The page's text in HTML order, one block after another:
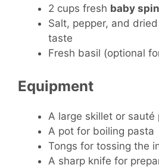
2 cups fresh baby
Salt, pepper, and
taste
Fresh basil (optional
Equipment
A large skillet or sauté
A pot for boiling pasta
Tongs for tossing the
A sharp knife for